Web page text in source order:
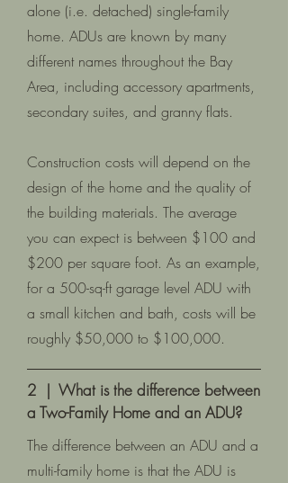
alone (i.e. detached) single-family
home. ADUs are known by many
different names throughout the Bay
Area, including accessory apartments,
secondary suites, and granny flats.
Construction costs will depend on the
design of the home and the quality of
the building materials. The average
you can expect is between $100 and
$200 per square foot. As an example,
for a 500-sq-ft garage level ADU with
a small kitchen and bath, costs will be
roughly $50,000 to $100,000.
2 | What is the difference between
a Two-Family Home and an ADU?
The difference between an ADU and a
multi-family home is that the ADU is